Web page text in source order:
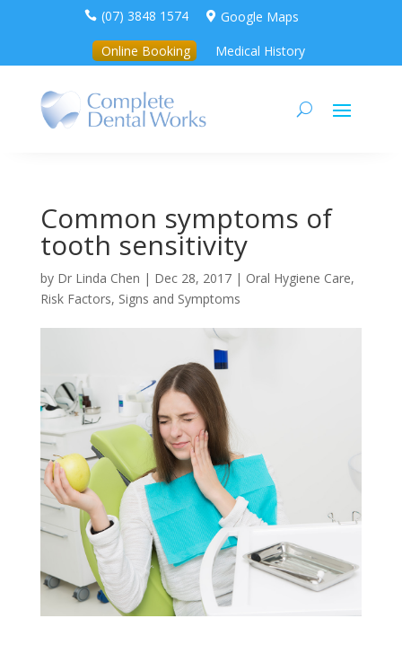
 (07) 3848 1574  Google Maps
Online Booking
Medical History
Common symptoms of
tooth sensitivity
by Dr Linda Chen | Dec 28, 2017| Oral Hygiene Care,
Risk Factors, Signs and Symptoms